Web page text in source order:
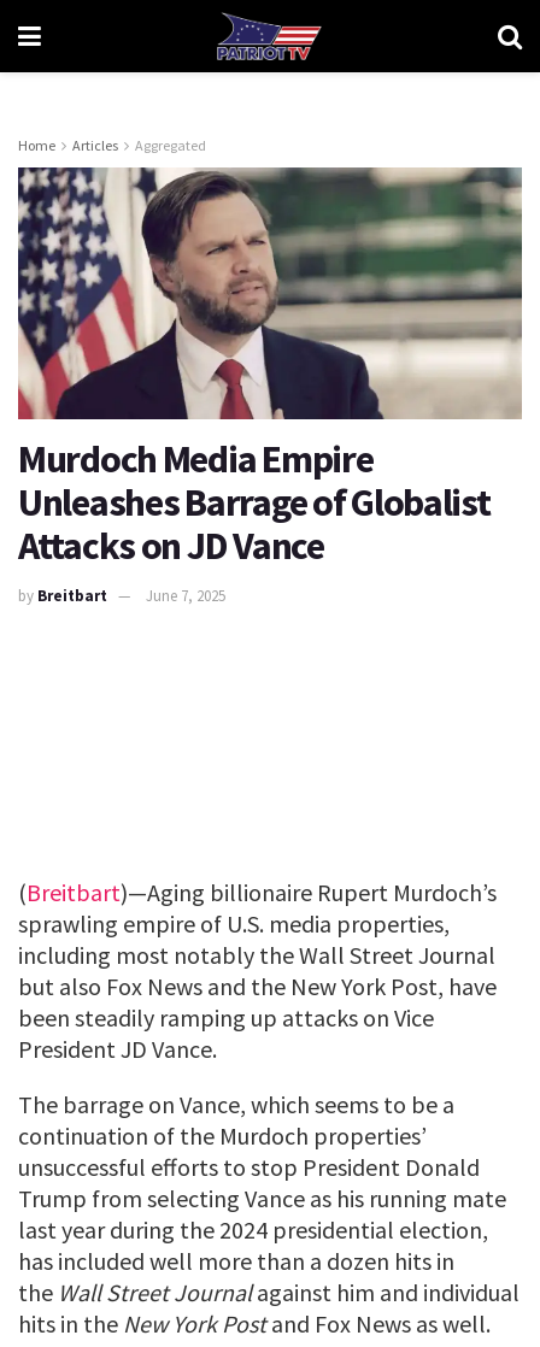
Home Articles Aggregated
Murdoch Media Empire
Unleashes Barrage of Globalist
Attacks on JD Vance
by Breitbart June 7, 2025
(Breitbart)—Aging billionaire Rupert Murdoch’s
sprawling empire of U.S. media properties,
including most notably the Wall Street Journal
but also Fox News and the New York Post, have
been steadily ramping up attacks on Vice
President JD Vance.
The barrage on Vance, which seems to be a
continuation of the Murdoch properties’
unsuccessful efforts to stop President Donald
Trump from selecting Vance as his running mate
last year during the 2024 presidential election,
has included well more than a dozen hits in
the Wall Street Journalagainst him and individual
hits in the New York Postand Fox News as well.